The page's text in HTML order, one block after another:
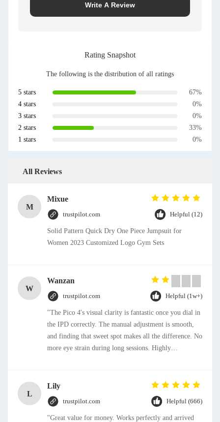
Write A Review
Rating Snapshot
The following is the distribution of all ratings
5 stars
67%
4 stars
0%
3 stars
0%
2 stars
33%
1 stars
0%
All Reviews
M
Mixue
trustpilot.com Helpful (12)
Solid Pattern Quick Dry One Piece Jumpsuit for
Women 2023 Customized Logo Gym Sets
W
Wanzan
trustpilot.com Helpful (1w+)
"The Pico 4's visual clarity is fantastic once you dial in
the IPD correctly. The manual adjustment is smooth,
and finding that sweet spot makes all the difference. No
more eye strain during long sessions. Highly
IPD correctly. The manual adjustment is smooth, and
finding that sweet spot makes all the difference. No
more eye strain during long sessions. Highly
recommend taking the time to set it up properly!""The
L
Lily
trustpilot.com Helpful (666)
"Great value for money. Works perfectly and arrived